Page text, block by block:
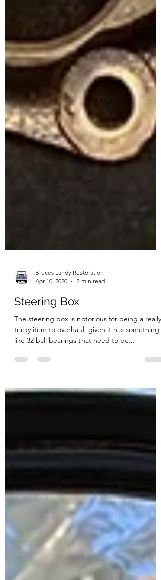
Bruces Landy Restoration
Apr 10, 2020
Steering Box
The steering box is notorious for being a really
tricky item to overhaul, given it has something